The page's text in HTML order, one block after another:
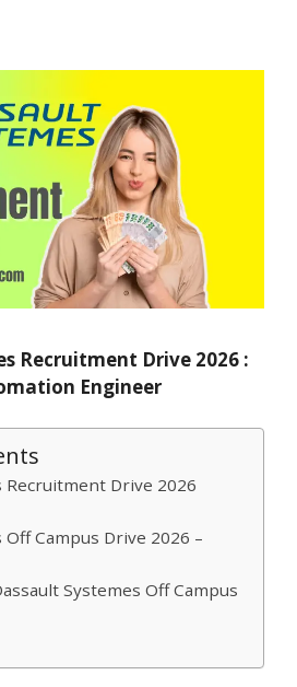
Recruitment Drive 2026 :
Engineer
Recruitment Drive 2026
Campus Drive 2026 –
Systemes Off Campus